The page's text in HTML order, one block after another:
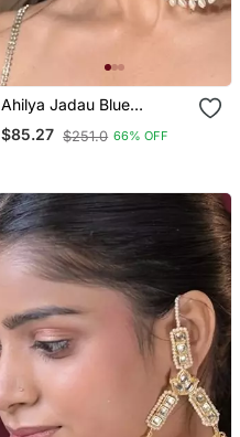
Ahilya Jadau Blue
Traditional Chandbali
Earrings
$85.27 $251.0 66% OFF